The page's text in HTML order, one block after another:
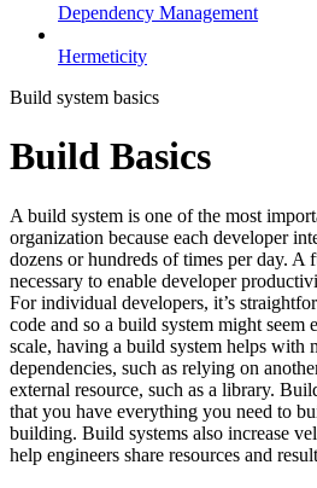
Dependency Management
Hermeticity
Build system basics
Build Basics
A build system is one of the most
organization because each developer
dozens or hundreds of times per day. A
necessary to enable developer
For individual developers, it’s
code and so a build system might seem
scale, having a build system helps with
dependencies, such as relying on
external resource, such as a library.
that you have everything you need to
building. Build systems also increase
help engineers share resources and